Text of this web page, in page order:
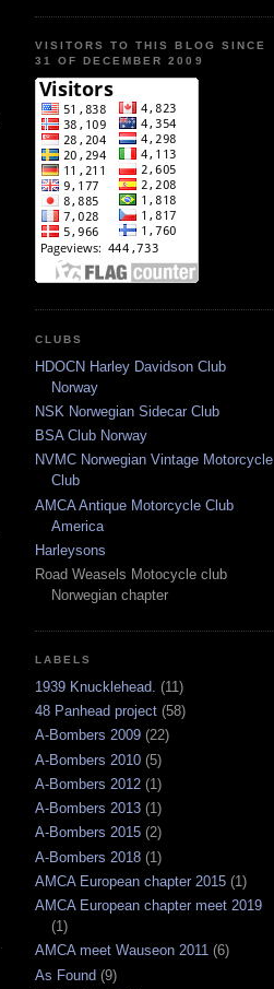
VISITORS TO THIS BLOG SINCE
31 OF DECEMBER 2009
CLUBS
HDOCN Harley Davidson Club
Norway
NSK Norwegian Sidecar Club
BSA Club Norway
NVMC Norwegian Vintage Motorcycle
Club
AMCA Antique Motorcycle Club
America
Harleysons
Road Weasels Motocycle club
Norwegian chapter
LABELS
1939 Knucklehead. (11)
48 Panhead project (58)
A-Bombers 2009 (22)
A-Bombers 2010 (5)
A-Bombers 2012 (1)
A-Bombers 2013 (1)
A-Bombers 2015 (2)
A-Bombers 2018 (1)
AMCA European chapter 2015 (1)
AMCA European chapter meet 2019
(1)
AMCA meet Wauseon 2011 (6)
As Found (9)